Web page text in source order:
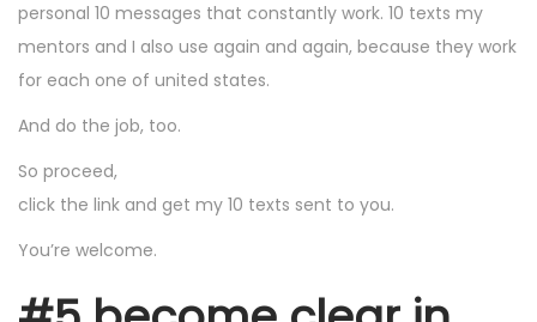
personal 10 messages that constantly work. 10 texts my
mentors and I also use again and again, because they work
for each one of united states.
And do the job, too.
So proceed,
click the link and get my 10 texts sent to you.
You’re welcome.